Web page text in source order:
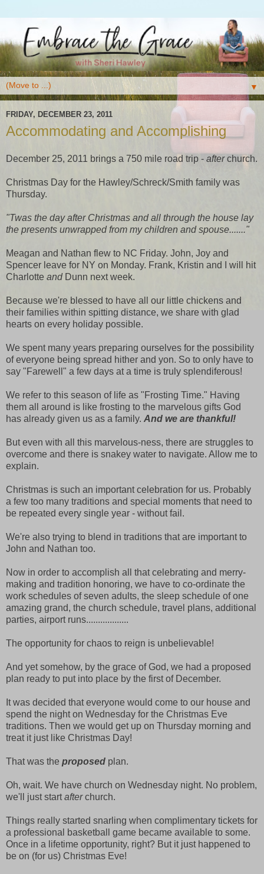
▼
FRIDAY, DECEMBER 23, 2011
Accommodating and Accomplishing
December 25, 2011 brings a 750 mile road trip - afterchurch.
Christmas Day for the Hawley/Schreck/Smith family was
Thursday.
"Twas the day after Christmas and all through the house lay
the presents unwrapped from my children and spouse......."
Meagan and Nathan flew to NC Friday. John, Joy and
Spencer leave for NY on Monday. Frank, Kristin and I will hit
Charlotte and Dunn next week.
Because we're blessed to have all our little chickens and
their families within spitting distance, we share with glad
hearts on every holiday possible.
We spent many years preparing ourselves for the possibility
of everyone being spread hither and yon. So to only have to
say "Farewell" a few days at a time is truly splendiferous!
We refer to this season of life as "Frosting Time." Having
them all around is like frosting to the marvelous gifts God
has already given us as a family. And we are thankful!
But even with all this marvelous-ness, there are struggles to
overcome and there is snakey water to navigate. Allow me to
explain.
Christmas is such an important celebration for us. Probably
a few too many traditions and special moments that need to
be repeated every single year - without fail.
We're also trying to blend in traditions that are important to
John and Nathan too.
Now in order to accomplish all that celebrating and merry-
making and tradition honoring, we have to co-ordinate the
work schedules of seven adults, the sleep schedule of one
amazing grand, the church schedule, travel plans, additional
parties, airport runs..................
The opportunity for chaos to reign is unbelievable!
And yet somehow, by the grace of God, we had a proposed
plan ready to put into place by the first of December.
It was decided that everyone would come to our house and
spend the night on Wednesday for the Christmas Eve
traditions. Then we would get up on Thursday morning and
treat it just like Christmas Day!
That was the proposed plan.
Oh, wait. We have church on Wednesday night. No problem,
we'll just startafterchurch.
Things really started snarling when complimentary tickets for
a professional basketball game became available to some.
Once in a lifetime opportunity, right? But it just happened to
be on (for us) Christmas Eve!